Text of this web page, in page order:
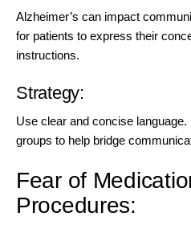
Alzheimer’s can impact
for patients to express their
instructions.
Strategy:
Use clear and concise
groups to help bridge
Fear of
Procedures: